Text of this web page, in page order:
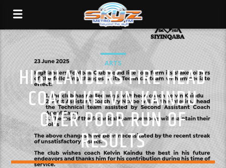
ARTS
HIGHLANDERS FIRE HEAD
COACH KELVIN KAINDU
OVER POOR RUN OF
RESULTS